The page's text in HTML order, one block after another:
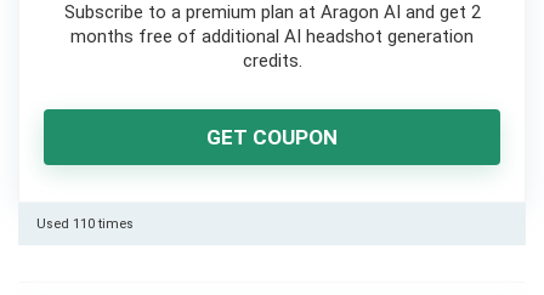
Subscribe to a premium plan at Aragon AI and get 2
months free of additional AI headshot generation
credits.
GET COUPON
Used 110 times